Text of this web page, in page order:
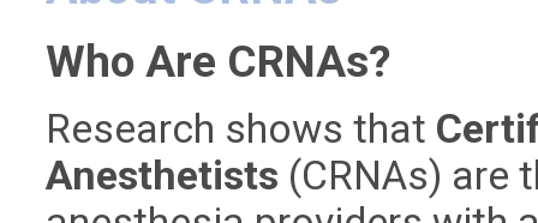
Who Are CRNAs?
Research shows that
Anesthetists (CRNAs)